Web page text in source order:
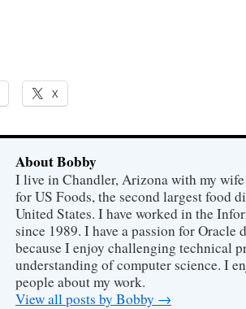
X
About Bobby
I live in Chandler, Arizona with my
for US Foods, the second largest food
United States. I have worked in the
since 1989. I have a passion for Oracle
because I enjoy challenging technical
understanding of computer science. I
people about my work.
View all posts by Bobby →